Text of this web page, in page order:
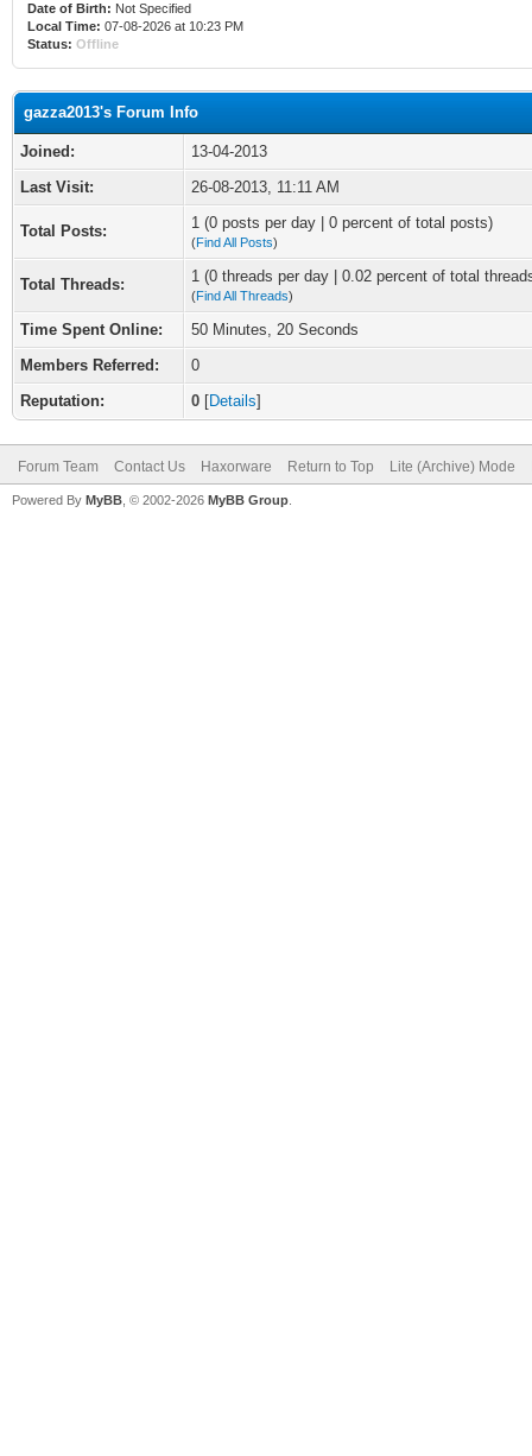
Date of Birth: Not Specified
Local Time: 07-08-2026 at 10:23 PM
Status: Offline
gazza2013's Forum Info
Joined:
13-04-2013
Last Visit:
26-08-2013, 11:11 AM
Total Posts: 1 (0 posts per day | 0 percent of total posts)
(Find All Posts)
Total Threads: 1 (0 threads per day | 0.02 percent of total
(Find All Threads)
Time Spent Online:
50 Minutes, 20 Seconds
Members Referred:
0
Reputation:
0 [Details]
Forum Team Contact Us Haxorware Return to Top Lite (Archive) Mode
Powered By MyBB , © 2002-2026 MyBB Group